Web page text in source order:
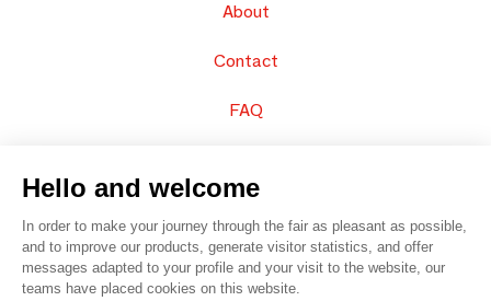
About
Contact
FAQ
Hello and welcome
In order to make your journey through the fair as pleasant as possible,
and to improve our products, generate visitor statistics, and offer
messages adapted to your profile and your visit to the website, our
teams have placed cookies on this website.